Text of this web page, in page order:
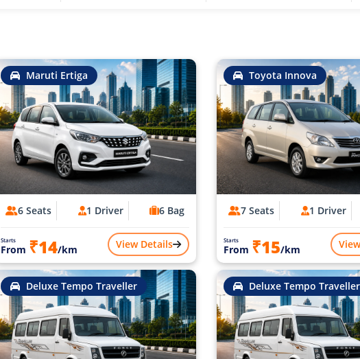
Maruti Ertiga
6 Seats 1 Driver 6 Bag
Starts
From ₹14/km View Details
Toyota Innova
7 Seats 1 Driver
Starts
From ₹15/km
Deluxe Tempo Traveller Deluxe Tempo Traveller